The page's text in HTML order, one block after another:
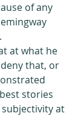
of any
at what he
that, or
stories
at